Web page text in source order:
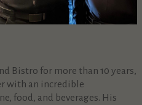
Bistro for more than 10 years,
with an incredible
food, and beverages. His